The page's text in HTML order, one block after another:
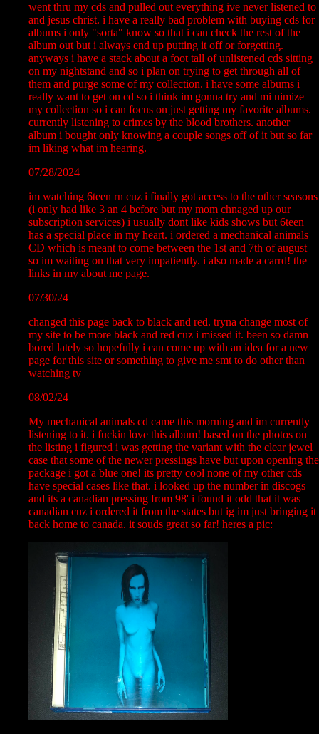
went thru my cds and pulled out everything ive never listened to
and jesus christ. i have a really bad problem with buying cds for
albums i only "sorta" know so that i can check the rest of the
album out but i always end up putting it off or forgetting.
anyways i have a stack about a foot tall of unlistened cds sitting
on my nightstand and so i plan on trying to get through all of
them and purge some of my collection. i have some albums i
really want to get on cd so i think im gonna try and mi nimize
my collection so i can focus on just getting my favorite albums.
currently listening to crimes by the blood brothers. another
album i bought only knowing a couple songs off of it but so far
im liking what im hearing.
07/28/2024
im watching 6teen rn cuz i finally got access to the other seasons
(i only had like 3 an 4 before but my mom chnaged up our
subscription services) i usually dont like kids shows but 6teen
has a special place in my heart. i ordered a mechanical animals
CD which is meant to come between the 1st and 7th of august
so im waiting on that very impatiently. i also made a carrd! the
links in my about me page.
07/30/24
changed this page back to black and red. tryna change most of
my site to be more black and red cuz i missed it. been so damn
bored lately so hopefully i can come up with an idea for a new
page for this site or something to give me smt to do other than
watching tv
08/02/24
My mechanical animals cd came this morning and im currently
listening to it. i fuckin love this album! based on the photos on
the listing i figured i was getting the variant with the clear jewel
case that some of the newer pressings have but upon opening the
package i got a blue one! its pretty cool none of my other cds
have special cases like that. i looked up the number in discogs
and its a canadian pressing from 98' i found it odd that it was
canadian cuz i ordered it from the states but ig im just bringing it
back home to canada. it souds great so far! heres a pic: